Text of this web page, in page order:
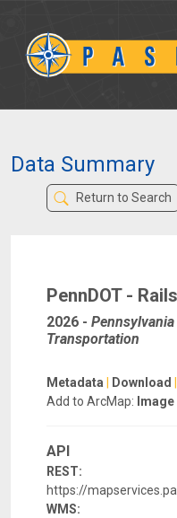
Data Summary
Return to Search
PennDOT -
2026 -
Transportation
Metadata Download
Add to ArcMap: Image
API
REST:
https://
WMS: